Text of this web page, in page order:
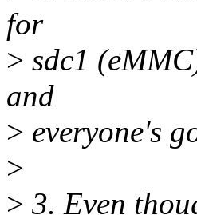
for
> sdc1
and
> everyone's
>
> 3. Even